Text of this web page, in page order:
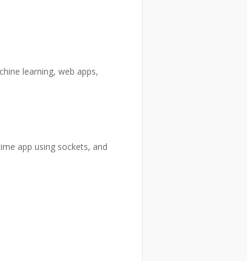
learning, web apps,
app using sockets, and